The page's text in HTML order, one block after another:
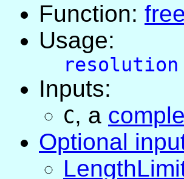
Function:
Usage:
resolution
Inputs:
C, a
Optional